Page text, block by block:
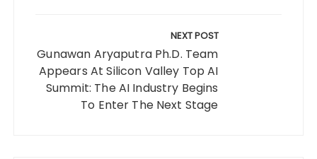
NEXT POST
Gunawan Aryaputra Ph.D. Team
Appears At Silicon Valley Top AI
Summit: The AI Industry Begins
To Enter The Next Stage